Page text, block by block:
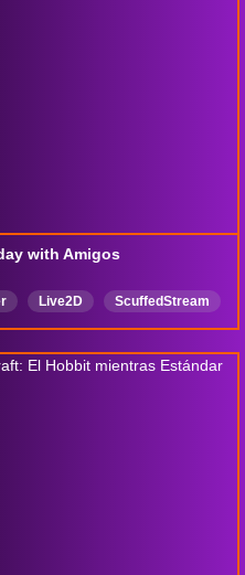
with Amigos
Live2D
ScuffedStream